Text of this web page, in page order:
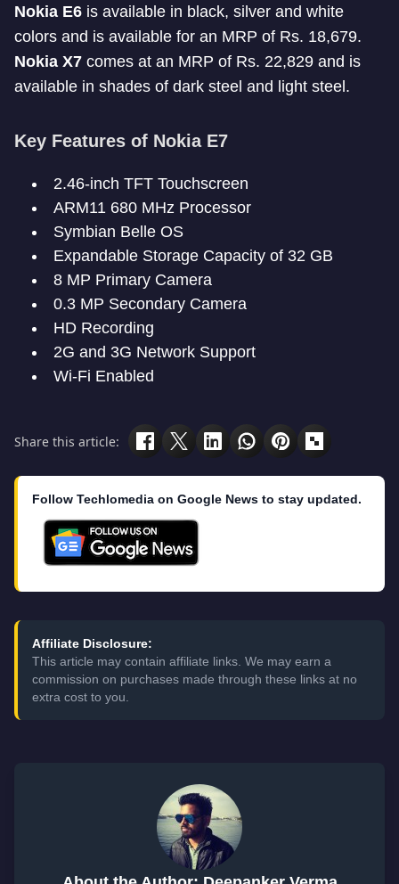
Nokia E6 is available in black, silver and white
colors and is available for an MRP of Rs. 18,679.
Nokia X7 comes at an MRP of Rs. 22,829 and is
available in shades of dark steel and light steel.
Key Features of Nokia E7
2.46-inch TFT Touchscreen
ARM11 680 MHz Processor
Symbian Belle OS
Expandable Storage Capacity of 32 GB
8 MP Primary Camera
0.3 MP Secondary Camera
HD Recording
2G and 3G Network Support
Wi-Fi Enabled
Share this article:
Follow Techlomedia on Google News to stay updated.
Affiliate Disclosure:
This article may contain affiliate links. We may earn a
commission on purchases made through these links at no
extra cost to you.